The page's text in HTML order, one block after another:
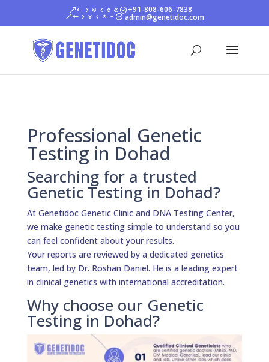
+91-808-606-7838
admin@genetidoc.com
Professional Genetic
Testing in Dohad
Searching for a trusted
Genetic Testing in Dohad?
At Genetidoc Genetic Clinic and DNA Testing Center,
we make genetic testing simple to understand so you
can feel confident about your results.
Your reports are reviewed by a dedicated genetics
team, led by Dr. Roshan Daniel. He is a leading expert
in clinical genetics with international accreditation.
Why choose our Genetic
Testing in Dohad?